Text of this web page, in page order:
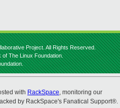
Project. All Rights Reserved.
The Linux Foundation.
with RackSpace, monitoring our
by RackSpace's Fanatical Support®.